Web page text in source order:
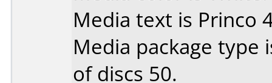
Media text is Princo
Media package type
of discs 50.